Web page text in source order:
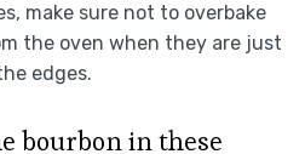
make sure not to overbake
the oven when they are just
edges.
bourbon in these